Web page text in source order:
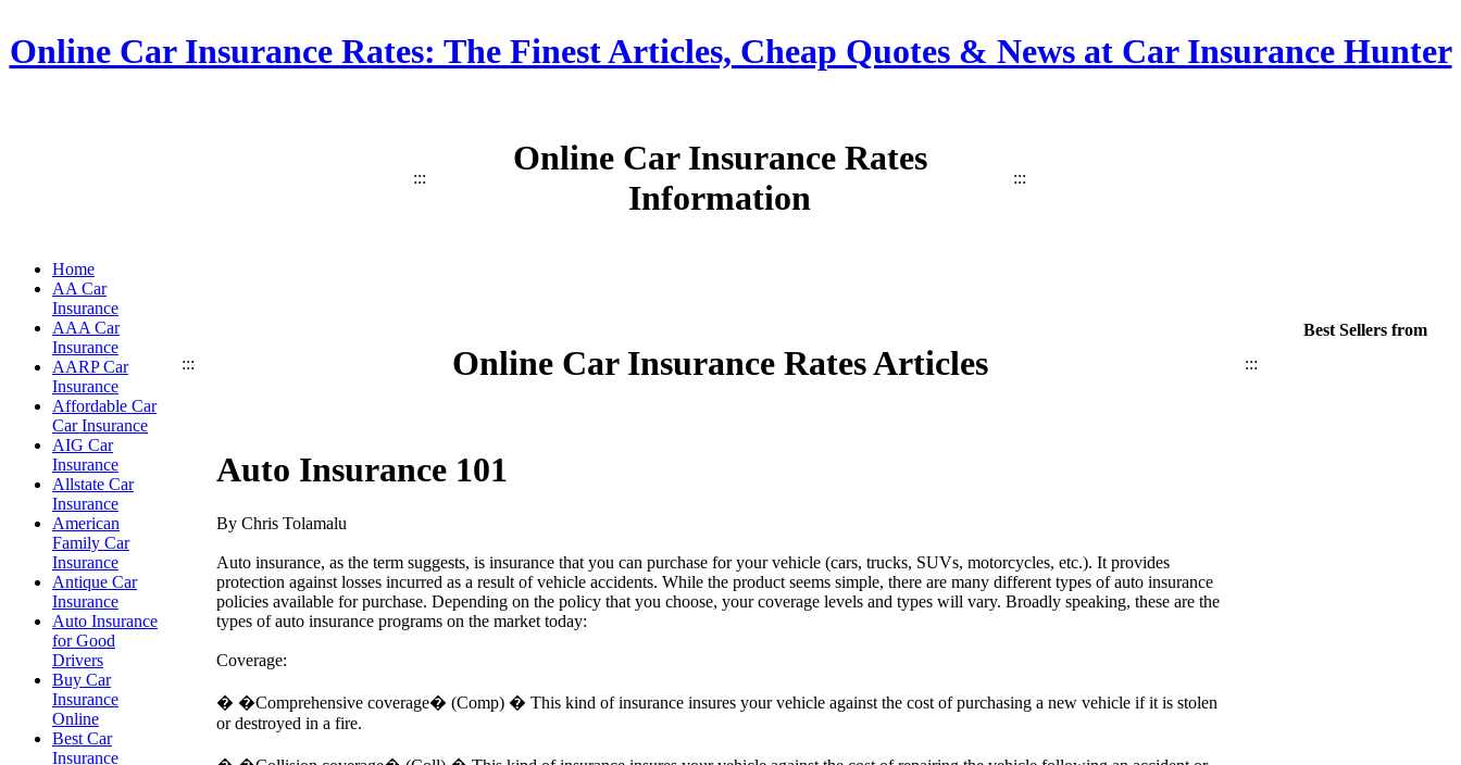
Online Car Insurance Rates: The Finest Articles, Cheap Quotes & News at Car Insurance Hunter
:::
Online Car Insurance Rates
Information
:::
Home
AA Car
Insurance
AAA Car
Insurance
AARP Car
Insurance
Affordable Car
Car Insurance
AIG Car
Insurance
Allstate Car
Insurance
American
Family Car
Insurance
Antique Car
Insurance
Auto Insurance
for Good
Drivers
Buy Car
Insurance
Online
Best Car
Insurance
::: Online Car Insurance Rates Articles :::
Auto Insurance 101
By Chris Tolamalu
Auto insurance, as the term suggests, is insurance that you can purchase for your vehicle (cars, trucks, SUVs, motorcycles, etc.). It provides
protection against losses incurred as a result of vehicle accidents. While the product seems simple, there are many different types of auto insurance
policies available for purchase. Depending on the policy that you choose, your coverage levels and types will vary. Broadly speaking, these are the
types of auto insurance programs on the market today:
Coverage:
� �Comprehensive coverage� (Comp) � This kind of insurance insures your vehicle against the cost of purchasing a new vehicle if it is stolen
or destroyed in a fire.
Best Sellers from